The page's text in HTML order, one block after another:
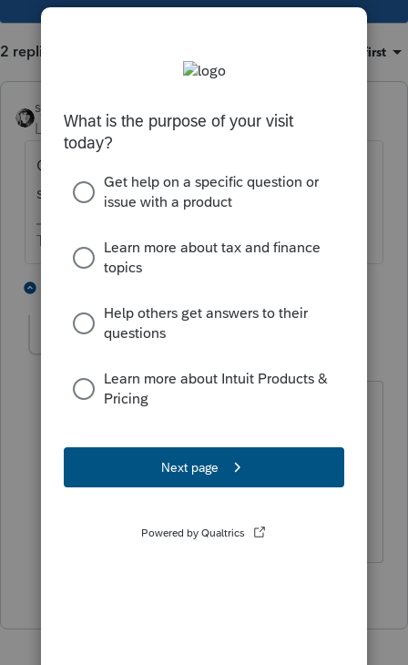
2 replies Oldest first
sjrcpa
Level 15
Forum|Forum|5 years ago
Of course. They can also hand sign and fax,
scan and upload, or mail it to you.
The more I know the more I don’t know.
Forum|Forum|5 years ago
Ex Allstar,
I appreciate it. Thank you for your